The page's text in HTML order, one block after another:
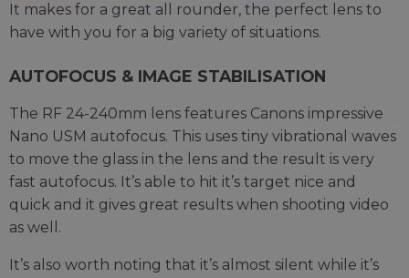
It makes for a great all rounder, the perfect lens to
have with you for a big variety of situations.
AUTOFOCUS & IMAGE STABILISATION
The RF 24-240mm lens features Canons impressive
Nano USM autofocus. This uses tiny vibrational waves
to move the glass in the lens and the result is very
fast autofocus. It’s able to hit it’s target nice and
quick and it gives great results when shooting video
as well.
It’s also worth noting that it’s almost silent while it’s